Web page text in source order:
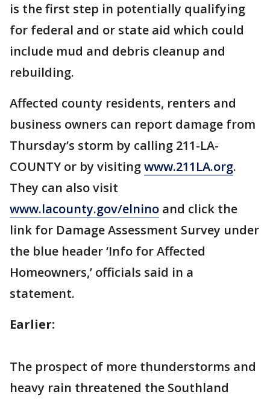
is the first step in potentially qualifying
for federal and or state aid which could
include mud and debris cleanup and
rebuilding.
Affected county residents, renters and
business owners can report damage from
Thursday’s storm by calling 211-LA-
COUNTY or by visitingwww.211LA.org.
They can also visit
www.lacounty.gov/elnino and click the
link for Damage Assessment Survey under
the blue header ‘Info for Affected
Homeowners,’ officials said in a
statement.
Earlier:
The prospect of more thunderstorms and
heavy rain threatened the Southland